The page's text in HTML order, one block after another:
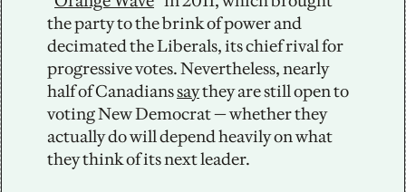
the party to the brink of power and
decimated the Liberals, its chief rival for
progressive votes. Nevertheless, nearly
half of Canadians say they are still open to
voting New Democrat — whether they
actually do will depend heavily on what
they think of its next leader.